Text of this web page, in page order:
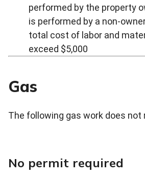
performed by the property
is performed by a non-
total cost of labor and
exceed $5,000
Gas
The following gas work does not
No permit required